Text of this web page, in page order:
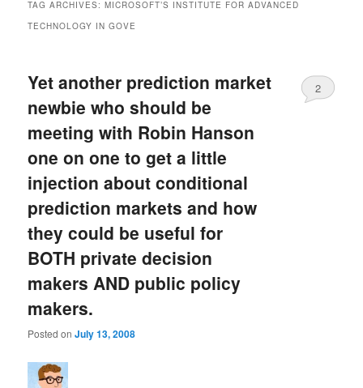
TAG ARCHIVES:MICROSOFT’S INSTITUTE FOR ADVANCED
TECHNOLOGY IN GOVE
Yet another prediction market
newbie who should be
meeting with Robin Hanson
one on one to get a little
injection about conditional
prediction markets and how
they could be useful for
BOTH private decision
makers AND public policy
makers.
Posted onJuly 13, 2008
2